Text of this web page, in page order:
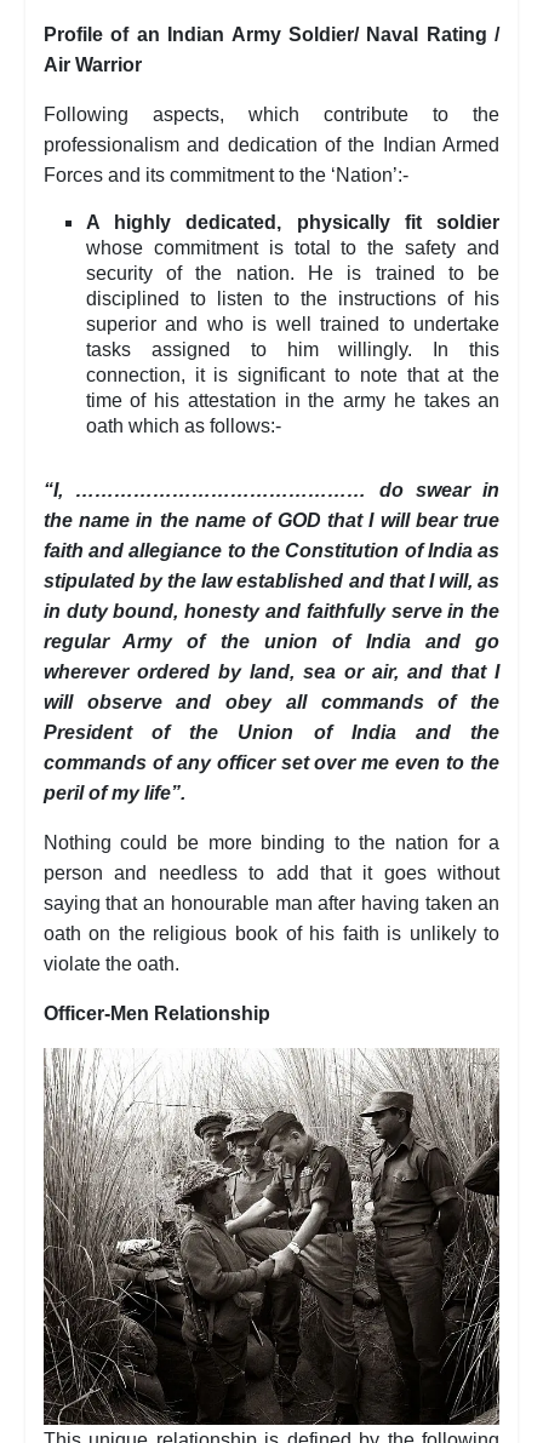
Profile of an Indian Army Soldier/ Naval Rating /
Air Warrior
Following aspects, which contribute to the
professionalism and dedication of the Indian Armed
Forces and its commitment to the ‘Nation’:-
A highly dedicated, physically fit soldier
whose commitment is total to the safety and
security of the nation. He is trained to be
disciplined to listen to the instructions of his
superior and who is well trained to undertake
tasks assigned to him willingly. In this
connection, it is significant to note that at the
time of his attestation in the army he takes an
oath which as follows:-
“I, ……………………………………… do swear in
the name in the name of GOD that I will bear true
faith and allegiance to the Constitution of India as
stipulated by the law established and that I will, as
in duty bound, honesty and faithfully serve in the
regular Army of the union of India and go
wherever ordered by land, sea or air, and that I
will observe and obey all commands of the
President of the Union of India and the
commands of any officer set over me even to the
peril of my life”.
Nothing could be more binding to the nation for a
person and needless to add that it goes without
saying that an honourable man after having taken an
oath on the religious book of his faith is unlikely to
violate the oath.
Officer-Men Relationship